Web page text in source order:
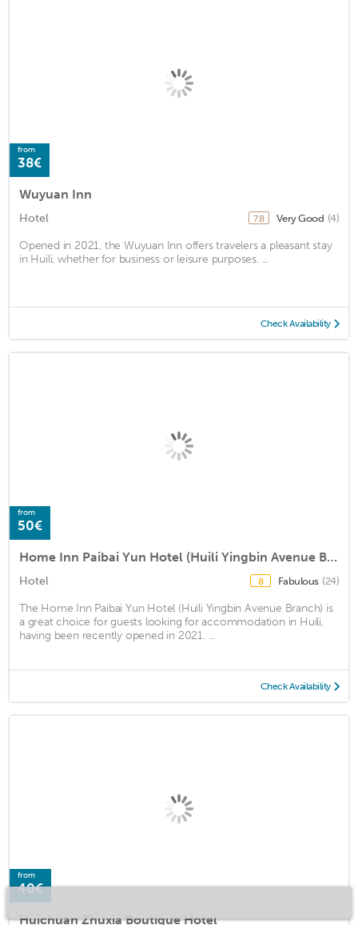
from
38€
Wuyuan Inn
Hotel 7.8 Very Good (4)
Opened in 2021, the Wuyuan Inn offers travelers a pleasant stay
in Huili, whether for business or leisure purposes. ...
Check Availability
from
50€
Home Inn Paibai Yun Hotel (Huili Yingbin Avenue Branch)
Hotel 8 Fabulous (24)
The Home Inn Paibai Yun Hotel (Huili Yingbin Avenue Branch) is
a great choice for guests looking for accommodation in Huili,
having been recently opened in 2021. ...
Check Availability
from
40€
Huichuan Zhuxia Boutique Hotel